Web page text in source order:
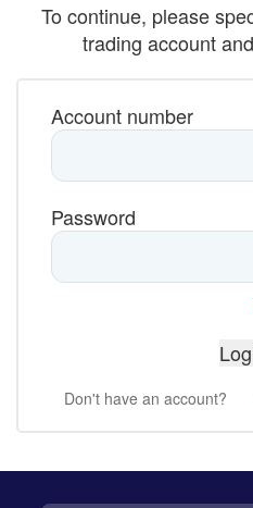
To continue, please
trading account
Account number
Password
Don't have an account?